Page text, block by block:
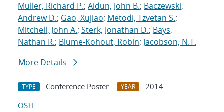
Muller, Richard P.; Aidun, John B.; Baczewski,
Andrew D.; Gao, Xujiao; Metodi, Tzvetan S.;
Mitchell, John A.; Sterk, Jonathan D.; Bays,
Nathan R.; Blume-Kohout, Robin; Jacobson, N.T.
More Details
TYPE Conference Poster YEAR
2014
OSTI